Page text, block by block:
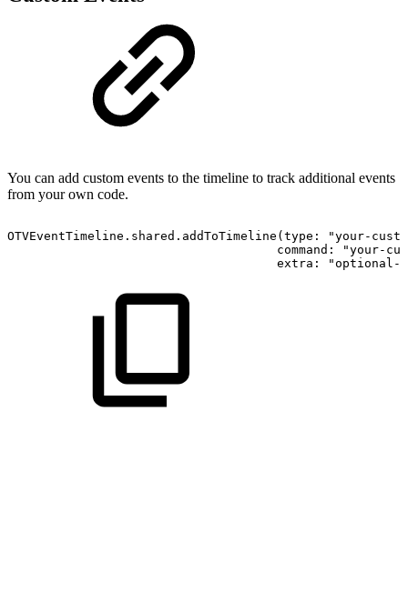
You can add custom events to the timeline to track additional events
from your own code.
OTVEventTimeline.shared.addToTimeline(type: "your-
command: "your-
extra: "optional-